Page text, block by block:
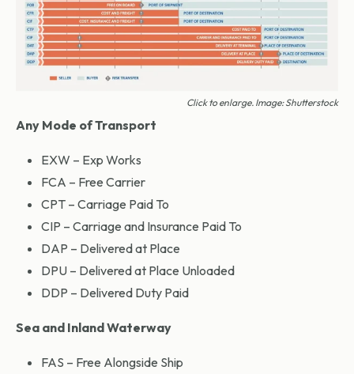
Click to enlarge. Image: Shutterstock
Any Mode of Transport
EXW – Exp Works
FCA – Free Carrier
CPT – Carriage Paid To
CIP – Carriage and Insurance Paid To
DAP – Delivered at Place
DPU – Delivered at Place Unloaded
DDP – Delivered Duty Paid
Sea and Inland Waterway
FAS – Free Alongside Ship